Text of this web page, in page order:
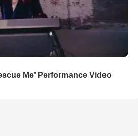
Me’ Performance Video